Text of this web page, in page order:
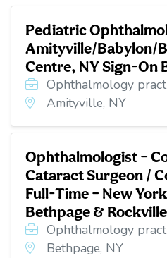
Pediatric
Amityville/Babylon/
Centre, NY Sign-On
Ophthalmology
Amityville, NY
Ophthalmologist –
Cataract Surgeon /
Full-Time – New
Bethpage &
Ophthalmology
Bethpage, NY